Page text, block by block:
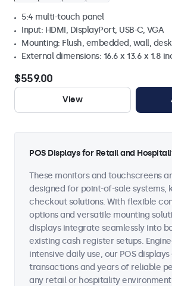
5:4 multi-touch panel
Input: HDMI, DisplayPort, USB-C, VGA
Mounting: Flush, embedded, wall,
External dimensions: 16.6 x 13.6 x 1.8
$559.00
View
POS Displays for Retail and
These monitors and touchscreens
designed for point-of-sale systems,
checkout solutions. With flexible
options and versatile mounting
displays integrate seamlessly into
existing cash register setups.
intensive daily use, our POS
transactions and years of reliable
any retail or hospitality